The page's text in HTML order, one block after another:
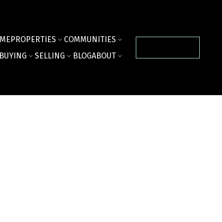
PROPERTIES
COMMUNITIES
SELLING BLOGABOUT